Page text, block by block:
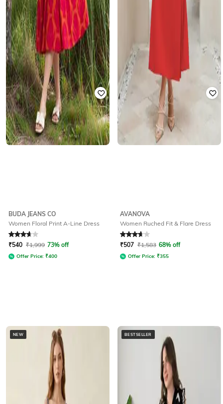
BUDA JEANS CO
Women Floral Print A-Line Dress
Rated 3.7out of 5
₹540 ₹1,999 73% off
Offer Price: ₹400
AVANOVA
Women Ruched Fit & Flare Dress
Rated 3.8out of 5
₹507 ₹1,583 68% off
Offer Price: ₹355
NEW BESTSELLER